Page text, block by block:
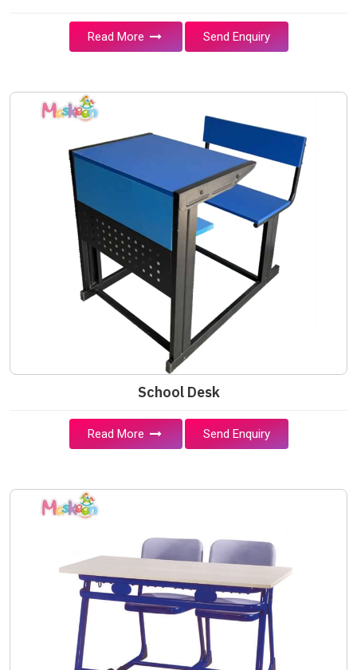
Read More Send Enquiry
School Desk
Read More Send Enquiry